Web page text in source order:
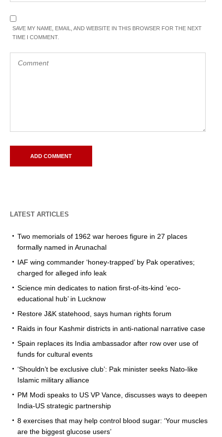
SAVE MY NAME, EMAIL, AND WEBSITE IN THIS BROWSER FOR THE NEXT
TIME I COMMENT.
LATEST ARTICLES
Two memorials of 1962 war heroes figure in 27 places
formally named in Arunachal
IAF wing commander ‘honey-trapped’ by Pak operatives;
charged for alleged info leak
Science min dedicates to nation first-of-its-kind ‘eco-
educational hub’ in Lucknow
Restore J&K statehood, says human rights forum
Raids in four Kashmir districts in anti-national narrative case
Spain replaces its India ambassador after row over use of
funds for cultural events
‘Shouldn’t be exclusive club’: Pak minister seeks Nato-like
Islamic military alliance
PM Modi speaks to US VP Vance, discusses ways to deepen
India-US strategic partnership
8 exercises that may help control blood sugar: ‘Your muscles
are the biggest glucose users’